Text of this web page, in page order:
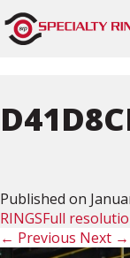
Published on
RINGSFull
← Previous Next →